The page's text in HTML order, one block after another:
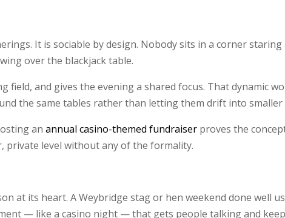
It is sociable by design. Nobody sits in a corner
over the blackjack table.
and gives the evening a shared focus. That dynamic
the same tables rather than letting them drift into smaller
anannual casino-themed fundraiser proves the
private level without any of the formality.
at its heart. A Weybridge stag or hen weekend done well
— like a casino night — that gets people talking and